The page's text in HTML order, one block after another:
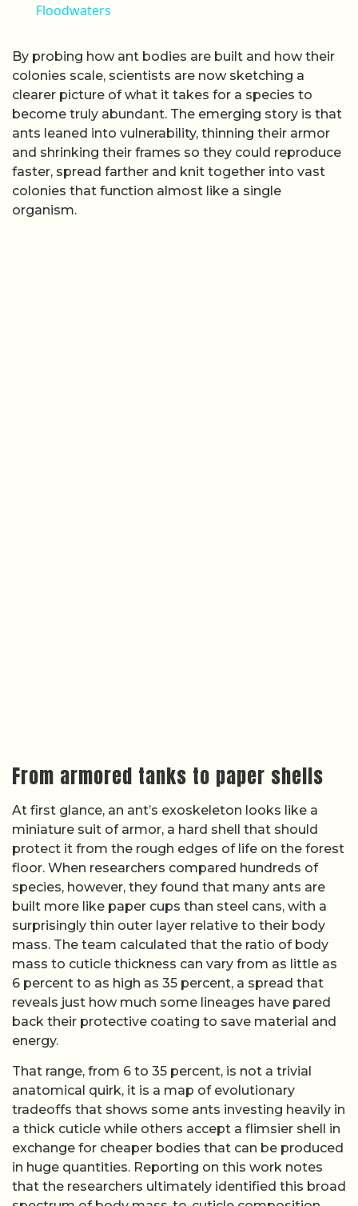
Floodwaters
By probing how ant bodies are built and how their
colonies scale, scientists are now sketching a
clearer picture of what it takes for a species to
become truly abundant. The emerging story is that
ants leaned into vulnerability, thinning their armor
and shrinking their frames so they could reproduce
faster, spread farther and knit together into vast
colonies that function almost like a single
organism.
From armored tanks to paper shells
At first glance, an ant’s exoskeleton looks like a
miniature suit of armor, a hard shell that should
protect it from the rough edges of life on the forest
floor. When researchers compared hundreds of
species, however, they found that many ants are
built more like paper cups than steel cans, with a
surprisingly thin outer layer relative to their body
mass. The team calculated that the ratio of body
mass to cuticle thickness can vary from as little as
6 percent to as high as 35 percent, a spread that
reveals just how much some lineages have pared
back their protective coating to save material and
energy.
That range, from 6 to 35 percent, is not a trivial
anatomical quirk, it is a map of evolutionary
tradeoffs that shows some ants investing heavily in
a thick cuticle while others accept a flimsier shell in
exchange for cheaper bodies that can be produced
in huge quantities. Reporting on this work notes
that the researchers ultimately identified this broad